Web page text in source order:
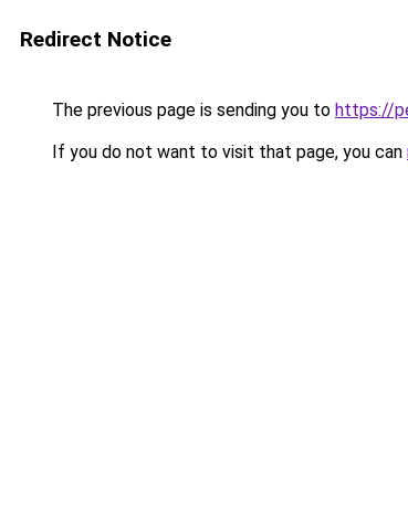
Redirect Notice
The previous page is sending you to https://
If you do not want to visit that page, you can